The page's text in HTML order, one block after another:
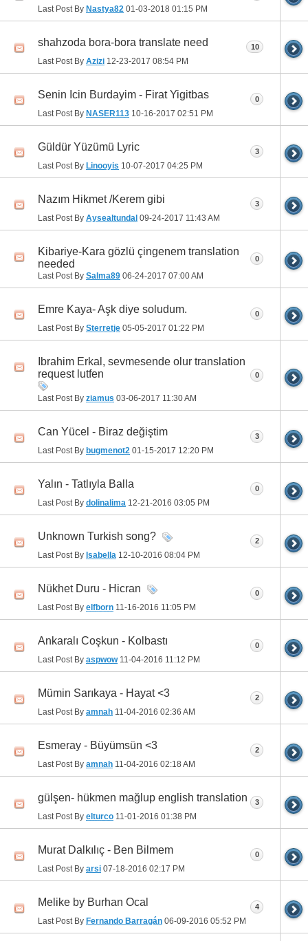
Last Post By Nastya82 01-03-2018 01:15 PM
shahzoda bora-bora translate need
Last Post By Azizi 12-23-2017 08:54 PM
10
Senin Icin Burdayim - Firat Yigitbas
Last Post By NASER113 10-16-2017 02:51 PM
0
Güldür Yüzümü Lyric
Last Post By Linooyis 10-07-2017 04:25 PM
3
Nazım Hikmet /Kerem gibi
Last Post By Aysealtundal 09-24-2017 11:43 AM
3
Kibariye-Kara gözlü çingenem translation
needed
Last Post By Salma89 06-24-2017 07:00 AM
0
Emre Kaya- Aşk diye soludum.
Last Post By Sterretje 05-05-2017 01:22 PM
0
Ibrahim Erkal, sevmesende olur translation
request lutfen
Last Post By ziamus 03-06-2017 11:30 AM
0
Can Yücel - Biraz değiştim
Last Post By bugmenot2 01-15-2017 12:20 PM
3
Yalın - Tatlıyla Balla
Last Post By dolinalima 12-21-2016 03:05 PM
0
Unknown Turkish song?
Last Post By Isabella 12-10-2016 08:04 PM
2
Nükhet Duru - Hicran
Last Post By elfborn 11-16-2016 11:05 PM
0
Ankaralı Coşkun - Kolbastı
Last Post By aspwow11-04-2016 11:12 PM
0
Mümin Sarıkaya - Hayat <3
Last Post By amnah 11-04-2016 02:36 AM
2
Esmeray - Büyümsün <3
Last Post By amnah 11-04-2016 02:18 AM
2
gülşen- hükmen mağlup english translation
Last Post By elturco 11-01-2016 01:38 PM
3
Murat Dalkılıç - Ben Bilmem
Last Post By arsi 07-18-2016 02:17 PM
0
Melike by Burhan Ocal
Last Post By Fernando Barragán 06-09-2016 05:52 PM
4